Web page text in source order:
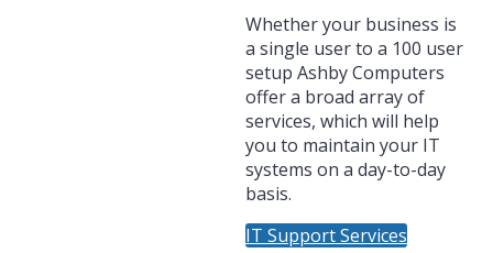
Whether your business is
a single user to a 100 user
setup Ashby Computers
offer a broad array of
services, which will help
you to maintain your IT
systems on a day-to-day
basis.
IT Support Services